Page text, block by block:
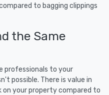
to bagging clippings
the Same
professionals to your
possible. There is value in
on your property compared to